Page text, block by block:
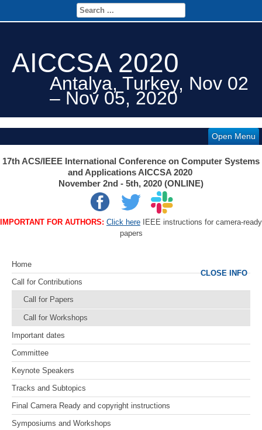
AICCSA 2020
Antalya, Turkey, Nov 02
– Nov 05, 2020
Open Menu
17th ACS/IEEE International Conference on Computer Systems
and Applications AICCSA 2020
November 2nd - 5th, 2020 (ONLINE)
IMPORTANT FOR AUTHORS: Click here IEEE instructions for camera-ready
papers
Home
Call for Contributions
Call for Papers
Call for Workshops
Important dates
Committee
Keynote Speakers
Tracks and Subtopics
Final Camera Ready and copyright instructions
Symposiums and Workshops
CLOSE INFO